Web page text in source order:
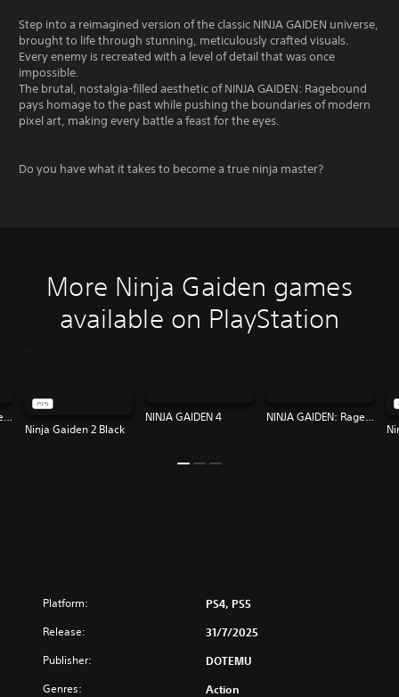
Step into a reimagined version of the classic NINJA GAIDEN universe,
brought to life through stunning, meticulously crafted visuals.
Every enemy is recreated with a level of detail that was once
impossible.
The brutal, nostalgia-filled aesthetic of NINJA GAIDEN: Ragebound
pays homage to the past while pushing the boundaries of modern
pixel art, making every battle a feast for the eyes.
Do you have what it takes to become a true ninja master?
More Ninja Gaiden games
available on PlayStation
Ninja Gaiden 2 Black
NINJA GAIDEN 4
NINJA GAIDEN: Ragebound
NINJA GAIDEN: Ragebound
Platform: PS4, PS5
Release: 31/7/2025
Publisher: DOTEMU
Genres: Action